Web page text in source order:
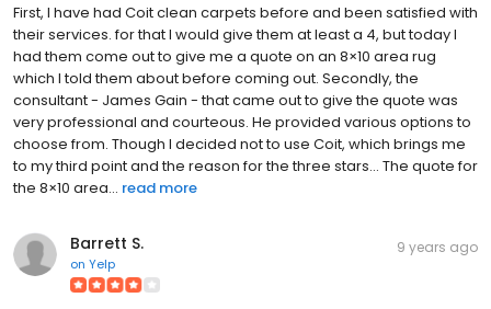
First, I have had Coit clean carpets before and been satisfied with
their services. for that I would give them at least a 4, but today I
had them come out to give me a quote on an 8×10 area rug
which I told them about before coming out. Secondly, the
consultant - James Gain - that came out to give the quote was
very professional and courteous. He provided various options to
choose from. Though I decided not to use Coit, which brings me
to my third point and the reason for the three stars... The quote for
the 8×10 area... read more
Barrett S.
on Yelp
9 years ago